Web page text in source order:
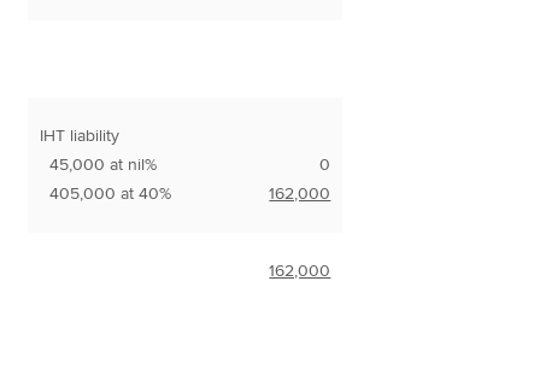
IHT liability
45,000 at nil%
405,000 at 40%
0
162,000
162,000